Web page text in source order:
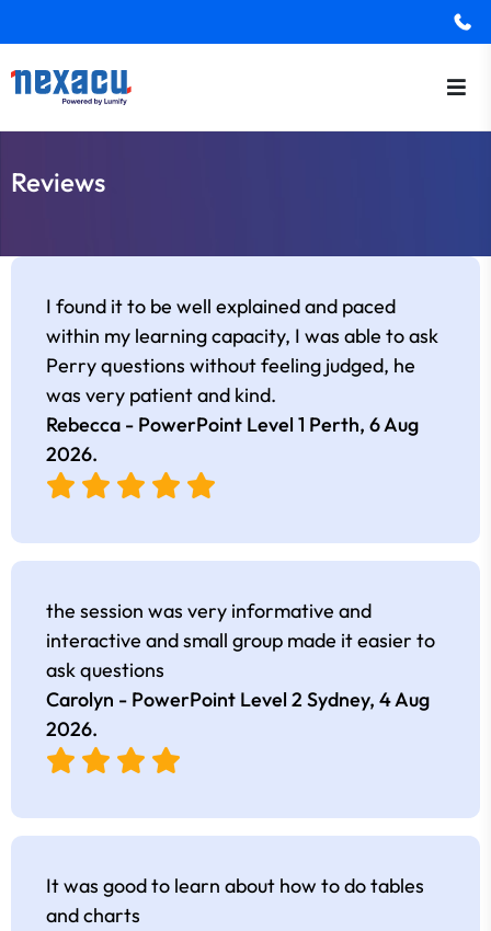
Reviews
I found it to be well explained and paced
within my learning capacity, I was able to ask
Perry questions without feeling judged, he
was very patient and kind.
Rebecca - PowerPoint Level 1 Perth, 6 Aug
2026.
the session was very informative and
interactive and small group made it easier to
ask questions
Carolyn - PowerPoint Level 2 Sydney, 4 Aug
2026.
It was good to learn about how to do tables
and charts